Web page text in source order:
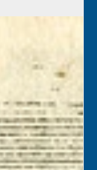
needed a $2
to wonder whether
a park that is
Monroe County